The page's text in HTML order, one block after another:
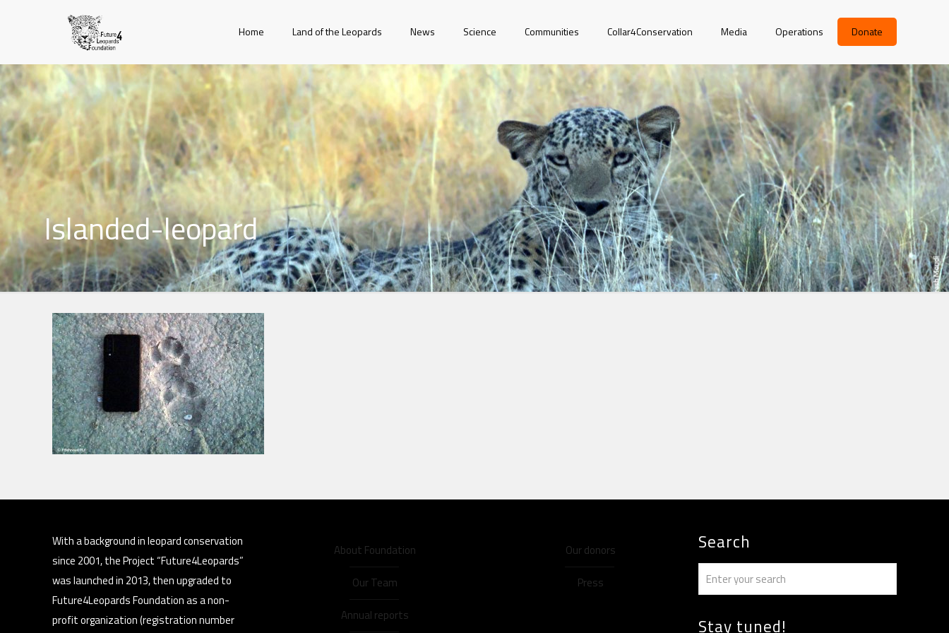
Home Land of the Leopards News Science Communities Collar4Conservation Media Operations Donate
Islanded-leopard
With a background in leopard conservation
since 2001, the Project “Future4Leopards”
was launched in 2013, then upgraded to
Future4Leopards Foundation as a non-
profit organization (registration number
About Foundation
Our Team
Annual reports
Our donors
Press
Search
Stay tuned!